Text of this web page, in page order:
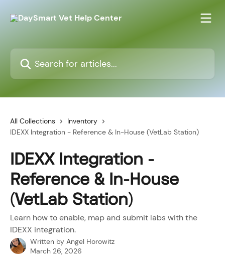
All Collections
Inventory
IDEXX Integration - Reference & In-House (VetLab Station)
IDEXX Integration -
Reference & In-House
(VetLab Station)
Learn how to enable, map and submit labs with the
IDEXX integration.
Written by Angel Horowitz
March 26, 2026